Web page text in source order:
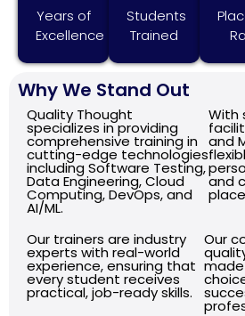
Years of
Excellence
Students
Trained
Why We Stand Out
Quality Thought
specializes in providing
comprehensive training in
cutting-edge technologies
including Software Testing,
Data Engineering, Cloud
Computing, DevOps, and
AI/ML.
and
and
Our trainers are industry
experts with real-world
experience, ensuring that
every student receives
practical, job-ready skills.
Our